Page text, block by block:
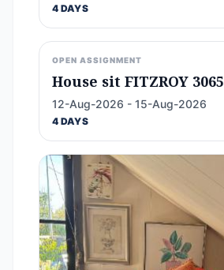
4 DAYS
OPEN ASSIGNMENT
House sit FITZROY 3065
12-Aug-2026 - 15-Aug-2026
4 DAYS